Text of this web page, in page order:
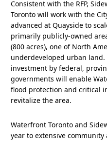
Consistent with the RFP,
Toronto will work with the
advanced at Quayside to
primarily publicly-owned
(800 acres), one of North
underdeveloped urban land.
investment by federal,
governments will enable
flood protection and critical
revitalize the area.
Waterfront Toronto and
year to extensive